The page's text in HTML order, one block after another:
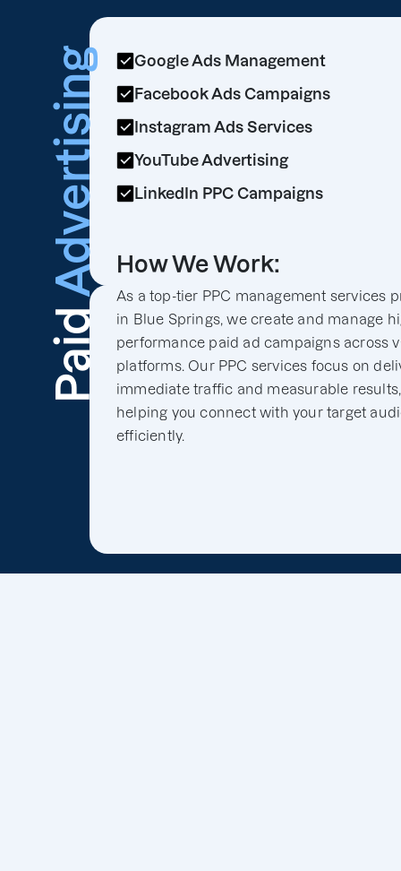
Paid
Advertising
Google Ads Management
Facebook Ads Campaigns
Instagram Ads Services
YouTube Advertising
LinkedIn PPC Campaigns
How We Work:
As a top-tier PPC management services
in Blue Springs, we create and manage
performance paid ad campaigns across
platforms. Our PPC services focus on
immediate traffic and measurable results,
helping you connect with your target
efficiently.